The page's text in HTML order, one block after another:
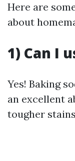
Here are
about
1) Can I
Yes! Baking
an excellent
tougher